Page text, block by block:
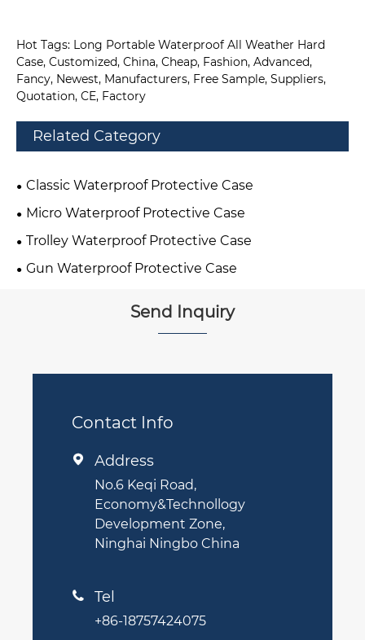
Hot Tags: Long Portable Waterproof All Weather Hard
Case, Customized, China, Cheap, Fashion, Advanced,
Fancy, Newest, Manufacturers, Free Sample, Suppliers,
Quotation, CE, Factory
Related Category
Classic Waterproof Protective Case
Micro Waterproof Protective Case
Trolley Waterproof Protective Case
Gun Waterproof Protective Case
Send Inquiry
Contact Info
 Address
No.6 Keqi Road,
Economy&Technollogy
Development Zone,
Ninghai Ningbo China
 Tel
+86-18757424075